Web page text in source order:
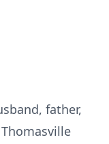
father,